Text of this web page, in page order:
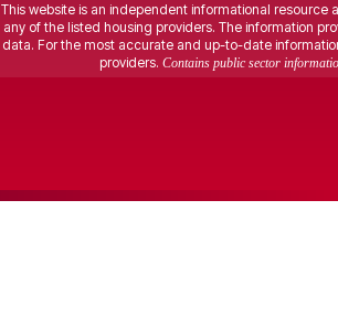
This website is an independent informational
any of the listed housing providers. The information
data. For the most accurate and up-to-date
providers. Contains public sector